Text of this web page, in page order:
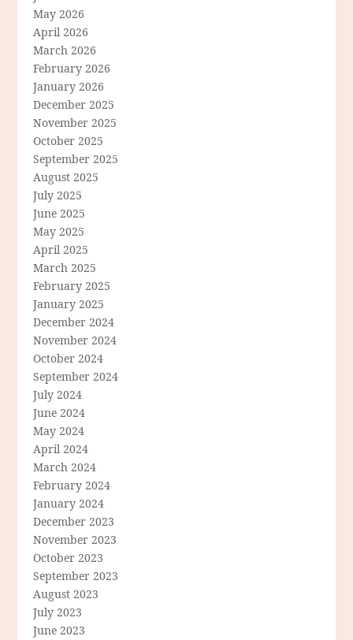
May 2026
April 2026
March 2026
February 2026
January 2026
December 2025
November 2025
October 2025
September 2025
August 2025
July 2025
June 2025
May 2025
April 2025
March 2025
February 2025
January 2025
December 2024
November 2024
October 2024
September 2024
July 2024
June 2024
May 2024
April 2024
March 2024
February 2024
January 2024
December 2023
November 2023
October 2023
September 2023
August 2023
July 2023
June 2023